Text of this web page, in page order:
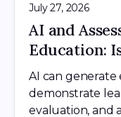
July 27, 2026
AI and
Education:
AI can generate
demonstrate
evaluation, and